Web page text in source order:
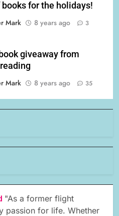
books for the holidays!
Mark
8 years ago 3
giveaway from
Mark
8 years ago 35
"As a former flight
passion for life. Whether